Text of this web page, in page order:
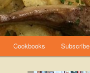
Cookbooks Subscribe